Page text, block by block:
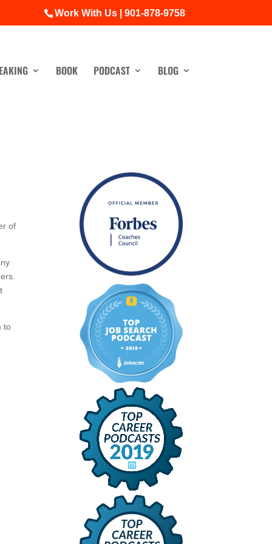
Work With Us | 901-878-9758
BOOK PODCAST BLOG
of
to